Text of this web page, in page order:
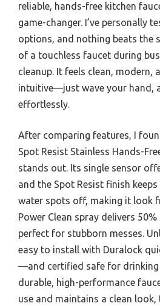
reliable, hands-free kitchen
game-changer. I’ve personally
options, and nothing beats the
of a touchless faucet during
cleanup. It feels clean, modern,
intuitive—just wave your hand,
effortlessly.
After comparing features, I
Spot Resist Stainless Hands-
stands out. Its single sensor
and the Spot Resist finish
water spots off, making it look
Power Clean spray delivers
perfect for stubborn messes.
easy to install with Duralock
—and certified safe for drinking
durable, high-performance
use and maintains a clean look,